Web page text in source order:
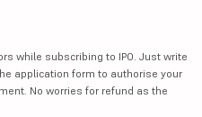
while subscribing to IPO. Just write
application form to authorise your
No worries for refund as the